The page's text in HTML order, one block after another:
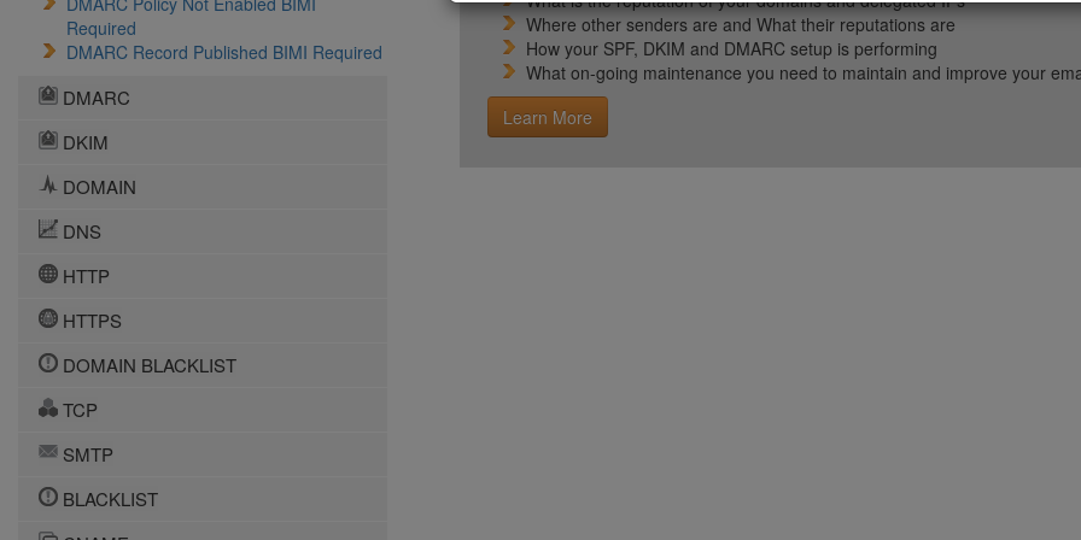
Required
DMARC Record Published BIMI Required
DMARC
DKIM
DOMAIN
DNS
HTTP
HTTPS
DOMAIN BLACKLIST
TCP
SMTP
BLACKLIST
Where other senders are and What their reputations are
How your SPF, DKIM and DMARC setup is performing
What on-going maintenance you need to maintain and improve your
Learn More